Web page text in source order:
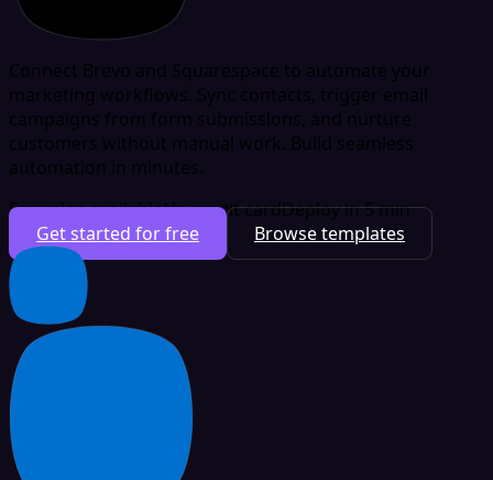
Connect Brevo and Squarespace to automate your
marketing workflows. Sync contacts, trigger email
campaigns from form submissions, and nurture
customers without manual work. Build seamless
automation in minutes.
Free plan availableNo credit cardDeploy in 5 min
Get started for free
Browse templates